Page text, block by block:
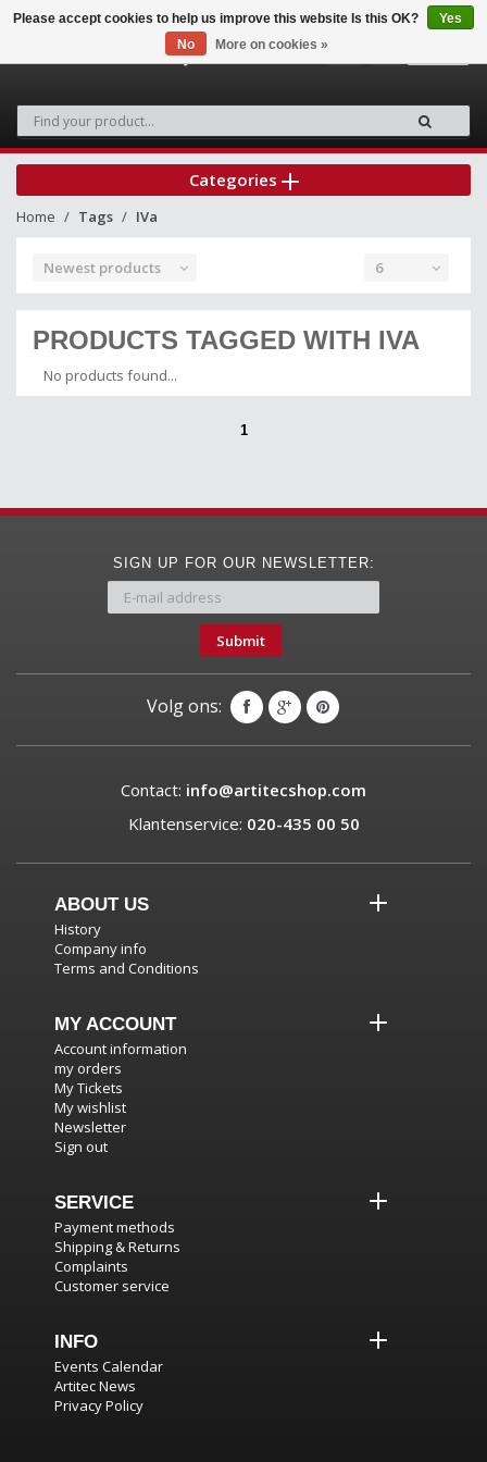
Categories
Home Tags IVa
Newest products 6
PRODUCTS TAGGED WITH IVA
No products found...
1
SIGN UP FOR OUR NEWSLETTER:
Submit
Volg ons:
Contact: info@artitecshop.com
Klantenservice: 020-435 00 50
ABOUT US
History
Company info
Terms and Conditions
MY ACCOUNT
Account information
my orders
My Tickets
My wishlist
Newsletter
Sign out
SERVICE
Payment methods
Shipping & Returns
Complaints
Customer service
INFO
Events Calendar
Artitec News
Privacy Policy
Please accept cookies to help us improve this website Is this OK?
Yes
No
More on cookies »